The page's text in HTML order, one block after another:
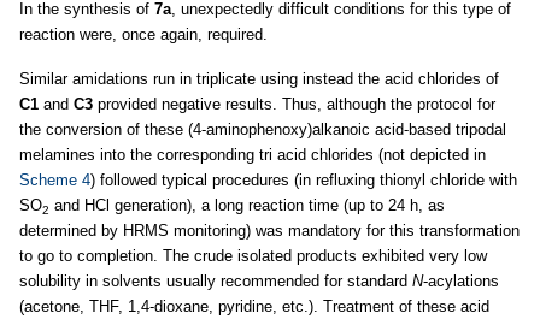
In the synthesis of 7a, unexpectedly difficult conditions for this type of
reaction were, once again, required.
Similar amidations run in triplicate using instead the acid chlorides of
C1 and C3 provided negative results. Thus, although the protocol for
the conversion of these (4-aminophenoxy)alkanoic acid-based tripodal
melamines into the corresponding tri acid chlorides (not depicted in
Scheme 4) followed typical procedures (in refluxing thionyl chloride with
SO2 and HCl generation), a long reaction time (up to 24 h, as
determined by HRMS monitoring) was mandatory for this transformation
to go to completion. The crude isolated products exhibited very low
solubility in solvents usually recommended for standard N-acylations
(acetone, THF, 1,4-dioxane, pyridine, etc.). Treatment of these acid